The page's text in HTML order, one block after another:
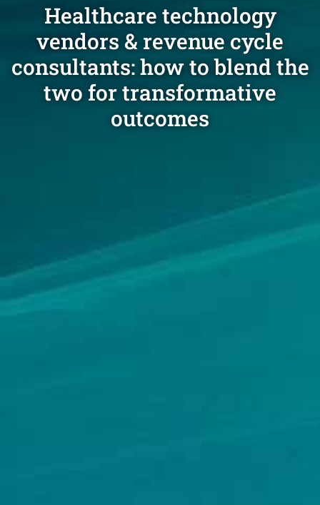
Healthcare technology
vendors & revenue cycle
consultants: how to blend the
two for transformative
outcomes